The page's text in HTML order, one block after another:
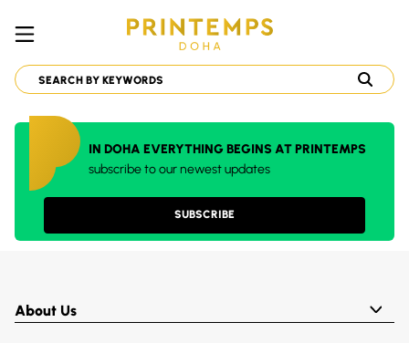
IN DOHA EVERYTHING BEGINS AT PRINTEMPS
subscribe to our newest updates
SUBSCRIBE
About Us